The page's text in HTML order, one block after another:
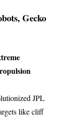
Gecko
JPL
like cliff